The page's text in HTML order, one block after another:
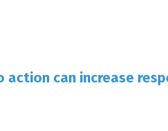
action can increase